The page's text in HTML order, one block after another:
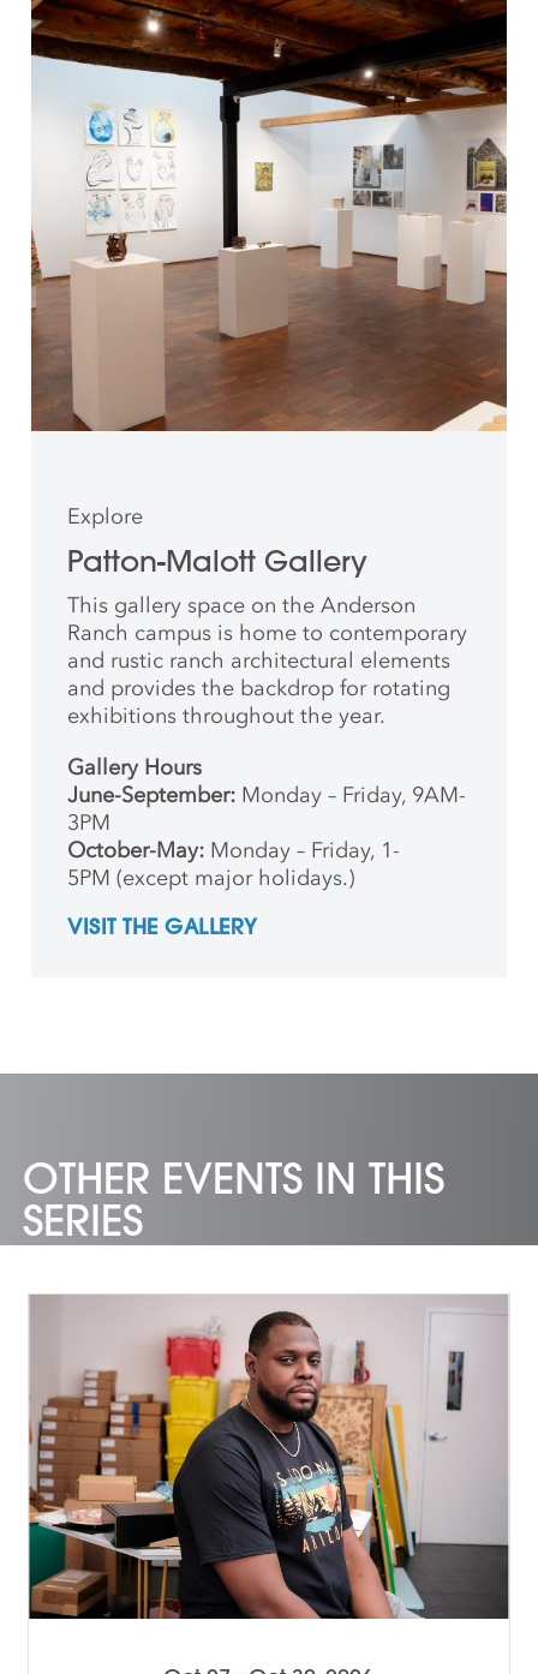
Explore
Patton-Malott Gallery
This gallery space on the Anderson
Ranch campus is home to contemporary
and rustic ranch architectural elements
and provides the backdrop for rotating
exhibitions throughout the year.
Gallery Hours
June-September: Monday – Friday, 9AM-
3PM
October-May: Monday – Friday, 1-
5PM (except major holidays.)
VISIT THE GALLERY
OTHER EVENTS IN THIS
SERIES